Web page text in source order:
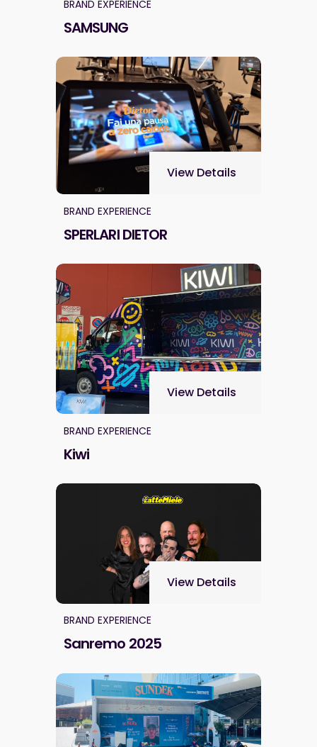
BRAND EXPERIENCE
SAMSUNG
BRAND EXPERIENCE
SPERLARI DIETOR
View Details
BRAND EXPERIENCE
Kiwi
View Details
BRAND EXPERIENCE
Sanremo 2025
View Details